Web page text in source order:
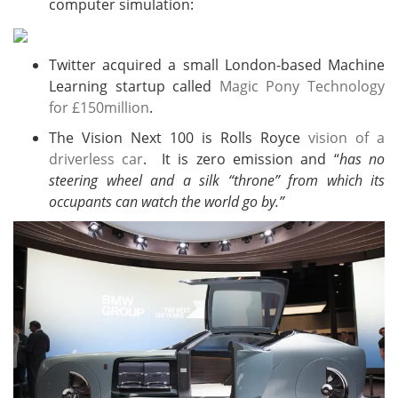
computer simulation:
Twitter acquired a small London-based Machine
Learning startup called Magic Pony Technology
for £150million.
The Vision Next 100 is Rolls Royce vision of a
driverless car. It is zero emission and “has no
steering wheel and a silk “throne” from which its
occupants can watch the world go by.”